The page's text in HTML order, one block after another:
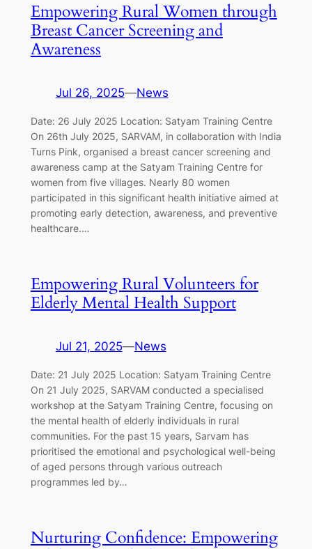
Empowering Rural Women through
Breast Cancer Screening and
Awareness
Jul 26, 2025—News
Date: 26 July 2025 Location: Satyam Training Centre
On 26th July 2025, SARVAM, in collaboration with India
Turns Pink, organised a breast cancer screening and
awareness camp at the Satyam Training Centre for
women from five villages. Nearly 80 women
participated in this significant health initiative aimed at
promoting early detection, awareness, and preventive
healthcare.…
Empowering Rural Volunteers for
Elderly Mental Health Support
Jul 21, 2025—News
Date: 21 July 2025 Location: Satyam Training Centre
On 21 July 2025, SARVAM conducted a specialised
workshop at the Satyam Training Centre, focusing on
the mental health of elderly individuals in rural
communities. For the past 15 years, Sarvam has
prioritised the emotional and psychological well-being
of aged persons through various outreach
programmes led by…
Nurturing Confidence: Empowering